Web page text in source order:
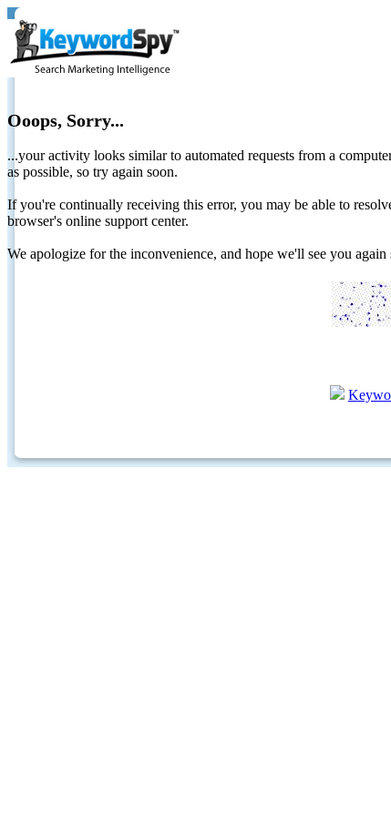
Ooops, Sorry...
...your activity looks similar to automated requests from a
as possible, so try again soon.
If you're continually receiving this error, you may be able to
browser's online support center.
We apologize for the inconvenience, and hope we'll see you